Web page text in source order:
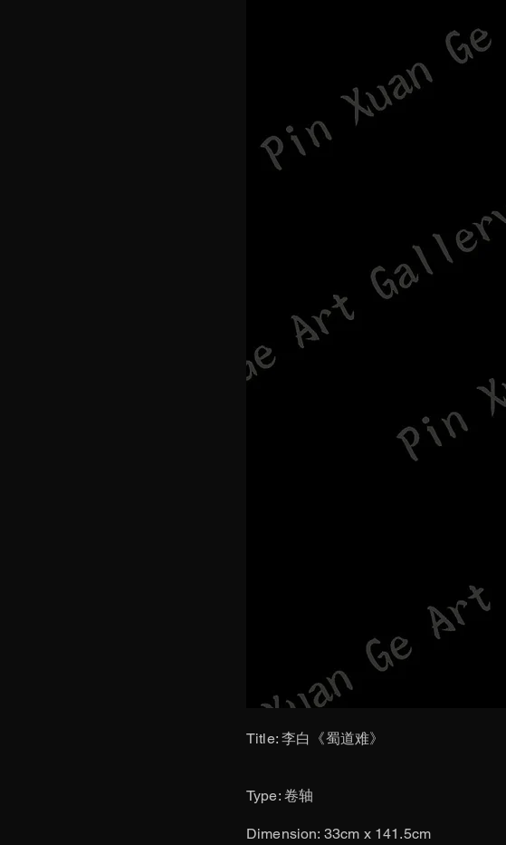
Title: 李白《蜀道难》
​Type: 卷轴
Dimension: 33cm x 141.5cm